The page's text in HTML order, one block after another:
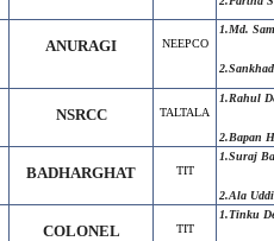
ANURAGI NEEPCO
1.Md.
NSRCC TALTALA
1.Rahul
2.Bapan
BADHARGHAT TIT
1.Suraj
2.Ala
COLONEL TIT
1.Tinku